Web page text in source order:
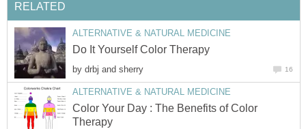
RELATED
ALTERNATIVE & NATURAL MEDICINE
Do It Yourself Color Therapy
by drbj and sherry 16
ALTERNATIVE & NATURAL MEDICINE
Color Your Day : The Benefits of Color
Therapy